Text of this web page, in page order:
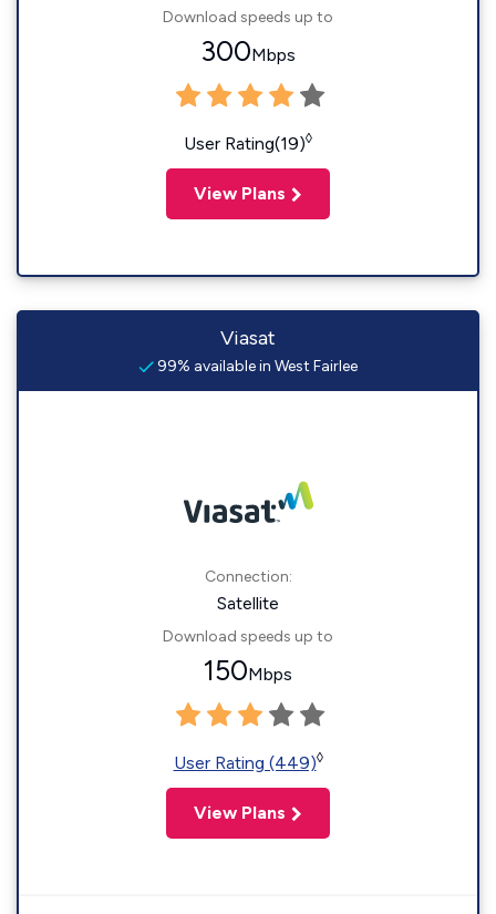
Download speeds up to
300Mbps
User Rating(19)◊
View Plans
Viasat
99% available in West Fairlee
Connection:
Satellite
Download speeds up to
150Mbps
User Rating (449)◊
View Plans